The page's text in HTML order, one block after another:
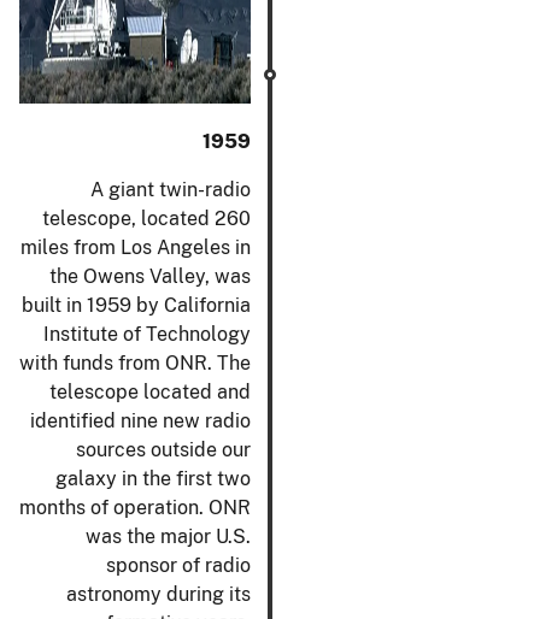
1959
A giant twin-radio
telescope, located 260
miles from Los Angeles in
the Owens Valley, was
built in 1959 by California
Institute of Technology
with funds from ONR. The
telescope located and
identified nine new radio
sources outside our
galaxy in the first two
months of operation. ONR
was the major U.S.
sponsor of radio
astronomy during its